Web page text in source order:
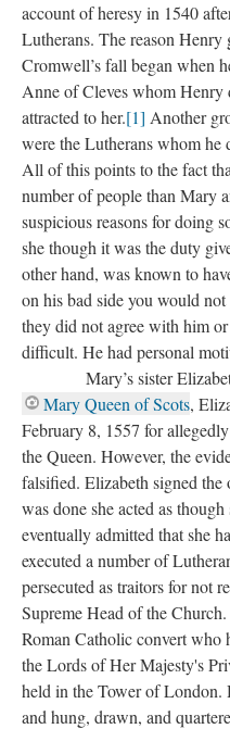
account of heresy in 1540
Lutherans. The reason Henry
Cromwell’s fall began when
Anne of Cleves whom Henry
attracted to her.[1] Another
were the Lutherans whom he
All of this points to the fact
number of people than Mary
suspicious reasons for doing
she though it was the duty
other hand, was known to
on his bad side you would
they did not agree with him
difficult. He had personal
Mary’s sister Elizabeth
Mary Queen of Scots,
February 8, 1557 for
the Queen. However, the
falsified. Elizabeth signed
was done she acted as
eventually admitted that she
executed a number of
persecuted as traitors for not
Supreme Head of the
Roman Catholic convert who
the Lords of Her Majesty's
held in the Tower of London.
and hung, drawn, and